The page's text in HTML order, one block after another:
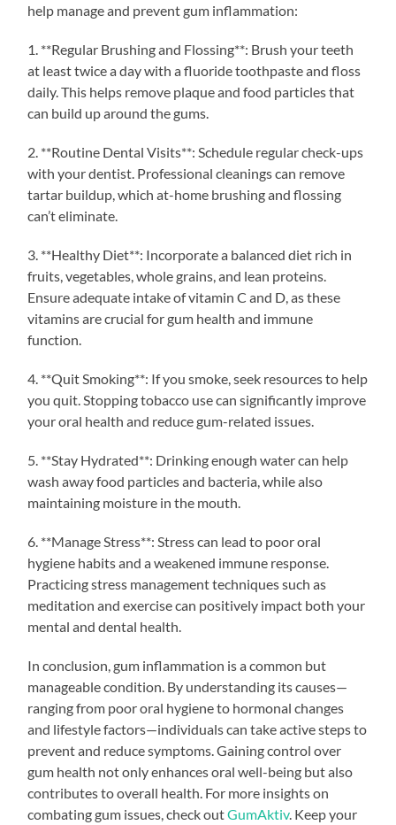
help manage and prevent gum inflammation:
1. **Regular Brushing and Flossing**: Brush your teeth
at least twice a day with a fluoride toothpaste and floss
daily. This helps remove plaque and food particles that
can build up around the gums.
2. **Routine Dental Visits**: Schedule regular check-ups
with your dentist. Professional cleanings can remove
tartar buildup, which at-home brushing and flossing
can’t eliminate.
3. **Healthy Diet**: Incorporate a balanced diet rich in
fruits, vegetables, whole grains, and lean proteins.
Ensure adequate intake of vitamin C and D, as these
vitamins are crucial for gum health and immune
function.
4. **Quit Smoking**: If you smoke, seek resources to help
you quit. Stopping tobacco use can significantly improve
your oral health and reduce gum-related issues.
5. **Stay Hydrated**: Drinking enough water can help
wash away food particles and bacteria, while also
maintaining moisture in the mouth.
6. **Manage Stress**: Stress can lead to poor oral
hygiene habits and a weakened immune response.
Practicing stress management techniques such as
meditation and exercise can positively impact both your
mental and dental health.
In conclusion, gum inflammation is a common but
manageable condition. By understanding its causes—
ranging from poor oral hygiene to hormonal changes
and lifestyle factors—individuals can take active steps to
prevent and reduce symptoms. Gaining control over
gum health not only enhances oral well-being but also
contributes to overall health. For more insights on
combating gum issues, check outGumAktiv. Keep your